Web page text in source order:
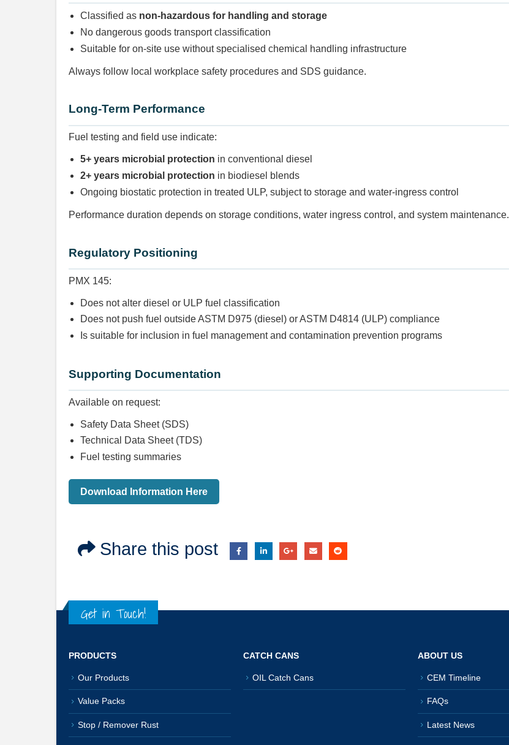
Classified as non-hazardous for handling and storage
No dangerous goods transport classification
Suitable for on-site use without specialised chemical handling infrastructure
Always follow local workplace safety procedures and SDS guidance.
Long-Term Performance
Fuel testing and field use indicate:
5+ years microbial protection in conventional diesel
2+ years microbial protection in biodiesel blends
Ongoing biostatic protection in treated ULP, subject to storage and water-ingress control
Performance duration depends on storage conditions, water ingress control, and system maintenance.
Regulatory Positioning
PMX 145:
Does not alter diesel or ULP fuel classification
Does not push fuel outside ASTM D975 (diesel) or ASTM D4814 (ULP) compliance
Is suitable for inclusion in fuel management and contamination prevention programs
Supporting Documentation
Available on request:
Safety Data Sheet (SDS)
Technical Data Sheet (TDS)
Fuel testing summaries
Download Information Here
Share this post
Get in Touch!
PRODUCTS
Our Products
Value Packs
Stop / Remover Rust
CATCH CANS
OIL Catch Cans
ABOUT US
CEM Timeline
FAQs
Latest News